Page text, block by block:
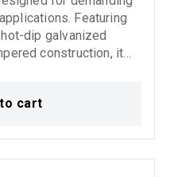
Featuring
dip galvanized
construction, it
cart